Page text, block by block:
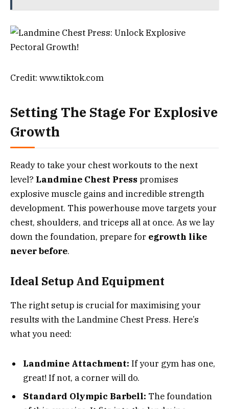
Credit: www.tiktok.com
Setting The Stage For Explosive
Growth
Ready to take your chest workouts to the next
level? Landmine Chest Press promises
explosive muscle gains and incredible strength
development. This powerhouse move targets your
chest, shoulders, and triceps all at once. As we lay
down the foundation, prepare for egrowth like
never before.
Ideal Setup And Equipment
The right setup is crucial for maximising your
results with the Landmine Chest Press. Here’s
what you need:
Landmine Attachment: If your gym has one,
great! If not, a corner will do.
Standard Olympic Barbell: The foundation